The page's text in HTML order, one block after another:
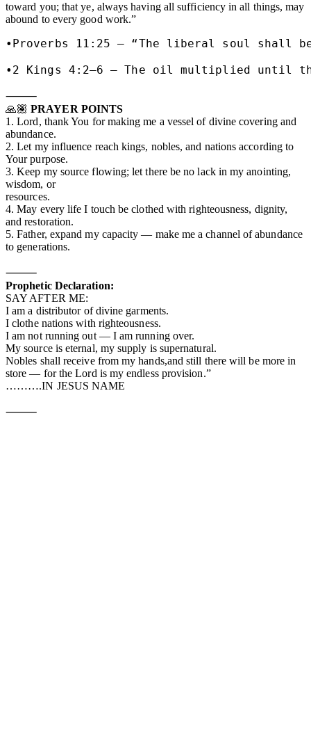
toward you; that ye, always having all sufficiency in all things, may
abound to every good work.”
•Proverbs 11:25 – “The liberal soul shall
•2 Kings 4:2–6 – The oil multiplied until
⸻
🙏🏽PRAYER POINTS
1. Lord, thank You for making me a vessel of divine covering and
abundance.
2. Let my influence reach kings, nobles, and nations according to
Your purpose.
3. Keep my source flowing; let there be no lack in my anointing,
wisdom, or
resources.
4. May every life I touch be clothed with righteousness, dignity,
and restoration.
5. Father, expand my capacity — make me a channel of abundance
to generations.
⸻
Prophetic Declaration:
SAY AFTER ME:
I am a distributor of divine garments.
I clothe nations with righteousness.
I am not running out — I am running over.
My source is eternal, my supply is supernatural.
Nobles shall receive from my hands,and still there will be more in
store — for the Lord is my endless provision.”
……….IN JESUS NAME
⸻